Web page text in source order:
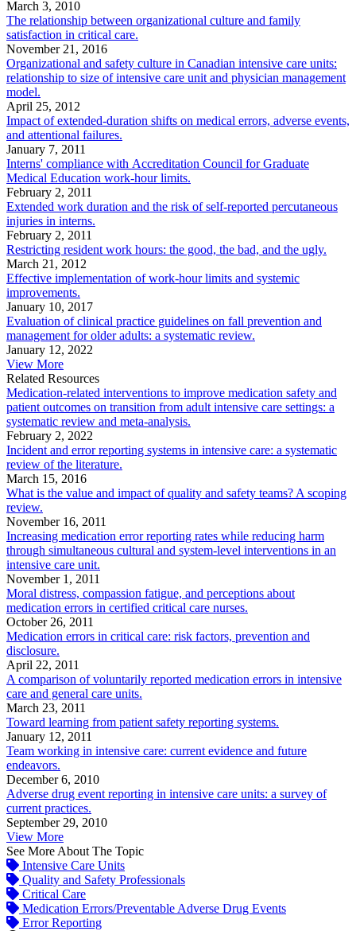
March 3, 2010
The relationship between organizational culture and family
satisfaction in critical care.
November 21, 2016
Organizational and safety culture in Canadian intensive care units:
relationship to size of intensive care unit and physician management
model.
April 25, 2012
Impact of extended-duration shifts on medical errors, adverse events,
and attentional failures.
January 7, 2011
Interns' compliance with Accreditation Council for Graduate
Medical Education work-hour limits.
February 2, 2011
Extended work duration and the risk of self-reported percutaneous
injuries in interns.
February 2, 2011
Restricting resident work hours: the good, the bad, and the ugly.
March 21, 2012
Effective implementation of work-hour limits and systemic
improvements.
January 10, 2017
Evaluation of clinical practice guidelines on fall prevention and
management for older adults: a systematic review.
January 12, 2022
View More
Related Resources
Medication-related interventions to improve medication safety and
patient outcomes on transition from adult intensive care settings: a
systematic review and meta-analysis.
February 2, 2022
Incident and error reporting systems in intensive care: a systematic
review of the literature.
March 15, 2016
What is the value and impact of quality and safety teams? A scoping
review.
November 16, 2011
Increasing medication error reporting rates while reducing harm
through simultaneous cultural and system-level interventions in an
intensive care unit.
November 1, 2011
Moral distress, compassion fatigue, and perceptions about
medication errors in certified critical care nurses.
October 26, 2011
Medication errors in critical care: risk factors, prevention and
disclosure.
April 22, 2011
A comparison of voluntarily reported medication errors in intensive
care and general care units.
March 23, 2011
Toward learning from patient safety reporting systems.
January 12, 2011
Team working in intensive care: current evidence and future
endeavors.
December 6, 2010
Adverse drug event reporting in intensive care units: a survey of
current practices.
September 29, 2010
View More
See More About The Topic
Intensive Care Units
Quality and Safety Professionals
Critical Care
Medication Errors/Preventable Adverse Drug Events
Error Reporting